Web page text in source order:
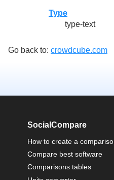
Type
type-text
Go back to: crowdcube.com
SocialCompare
How to create a
Compare best software
Comparisons tables